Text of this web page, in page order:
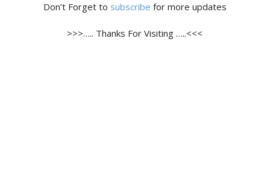
Don’t Forget to subscribe for more updates
>>>….. Thanks For Visiting …..<<<